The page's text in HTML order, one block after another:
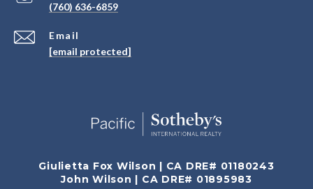
Email
[email protected]
(760) 636-6859
Giulietta Fox Wilson | CA DRE# 01180243
John Wilson | CA DRE# 01895983